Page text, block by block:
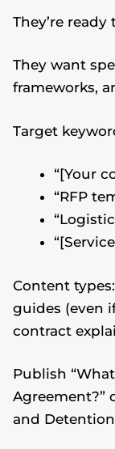
They’re
They want
frameworks,
Target
“[Your
“RFP
Content
guides (even
contract
Publish
Agreement?”
and Detention